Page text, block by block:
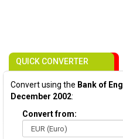
QUICK CONVERTER
Convert using the Bank of
December 2002:
Convert from: